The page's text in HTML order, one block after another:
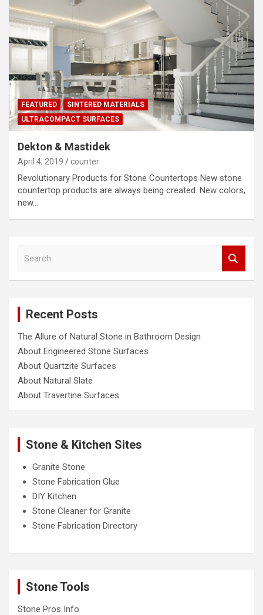
FEATURED
SINTERED MATERIALS
ULTRACOMPACT SURFACES
Dekton & Mastidek
April 4, 2019 counter
Revolutionary Products for Stone Countertops New stone
countertop products are always being created. New colors,
new…
Recent Posts
The Allure of Natural Stone in Bathroom Design
About Engineered Stone Surfaces
About Quartzite Surfaces
About Natural Slate
About Travertine Surfaces
Stone & Kitchen Sites
Granite Stone
Stone Fabrication Glue
DIY Kitchen
Stone Cleaner for Granite
Stone Fabrication Directory
Stone Tools
Stone Pros Info